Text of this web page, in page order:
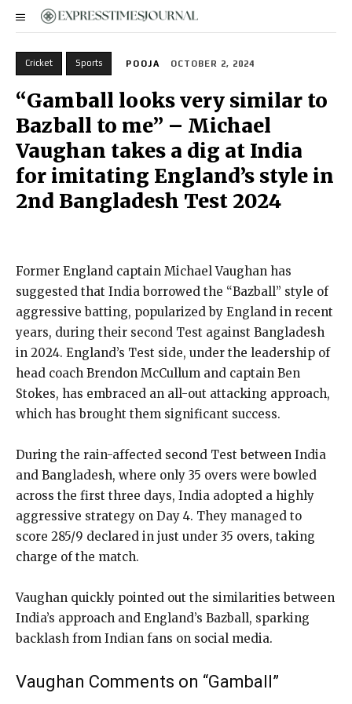
Cricket Sports POOJA OCTOBER 2, 2024
“Gamball looks very similar to
Bazball to me” – Michael
Vaughan takes a dig at India
for imitating England’s style in
2nd Bangladesh Test 2024
Former England captain Michael Vaughan has
suggested that India borrowed the “Bazball” style of
aggressive batting, popularized by England in recent
years, during their second Test against Bangladesh
in 2024. England’s Test side, under the leadership of
head coach Brendon McCullum and captain Ben
Stokes, has embraced an all-out attacking approach,
which has brought them significant success.
During the rain-affected second Test between India
and Bangladesh, where only 35 overs were bowled
across the first three days, India adopted a highly
aggressive strategy on Day 4. They managed to
score 285/9 declared in just under 35 overs, taking
charge of the match.
Vaughan quickly pointed out the similarities between
India’s approach and England’s Bazball, sparking
backlash from Indian fans on social media.
Vaughan Comments on “Gamball”